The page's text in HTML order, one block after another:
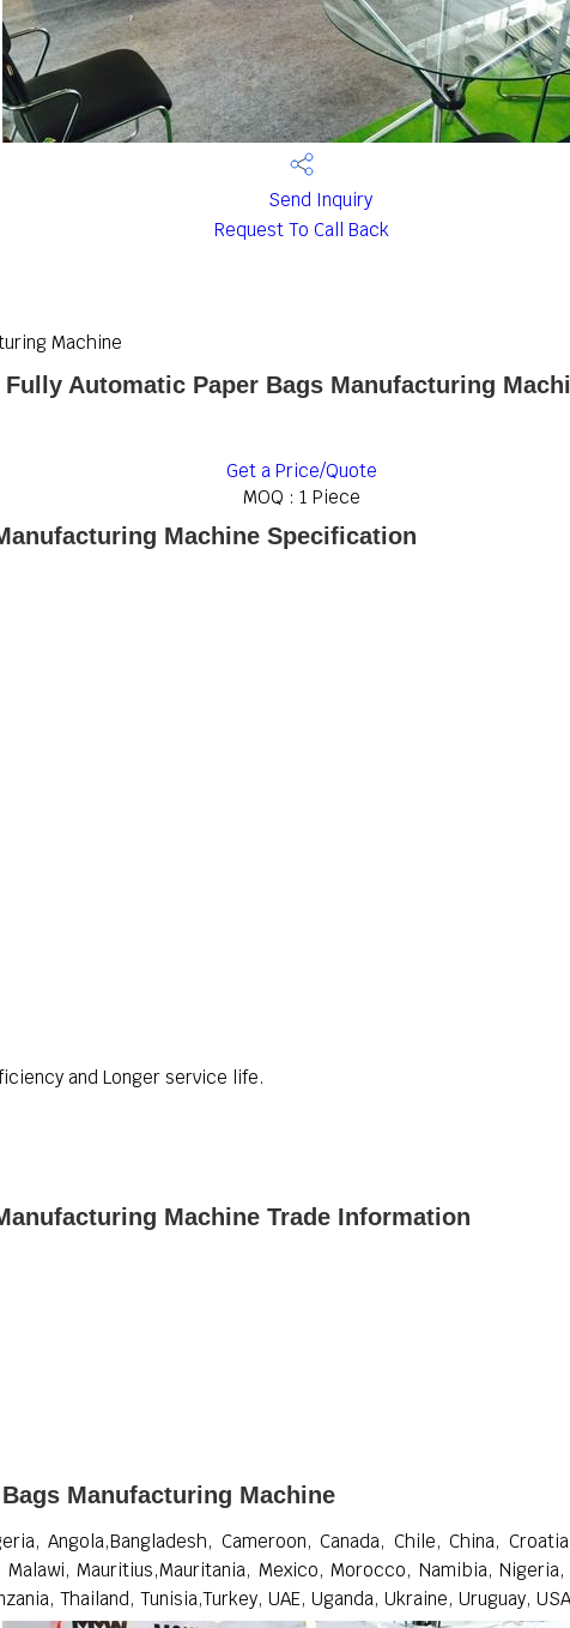
Send Inquiry
Request To Call Back
Machine
Fully Automatic Paper Bags Manufacturing
Get a Price/Quote
MOQ : 1 Piece
Machine Specification
and Longer service life.
Machine Trade Information
Manufacturing Machine
Angola,Bangladesh, Cameroon, Canada, Chile, China,
Malawi, Mauritius,Mauritania, Mexico, Morocco, Namibia,
Thailand, Tunisia,Turkey, UAE, Uganda, Ukraine, Uruguay,